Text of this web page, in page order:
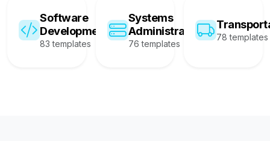
Software
Development
83 templates
Systems
Administration
76 templates
78 templates